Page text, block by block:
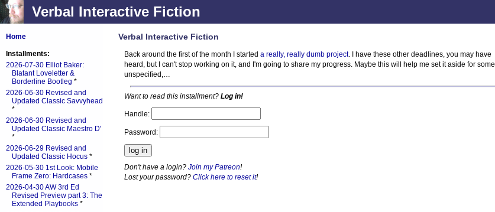
Verbal Interactive Fiction
Verbal Interactive Fiction
Back around the first of the month I started a really, really dumb project. I have these other deadlines, you may have
heard, but I can't stop working on it, and I'm going to share my progress. Maybe this will help me set it aside for some
unspecified,…
Want to read this installment? Log in!
Handle:
Password:
Don't have a login? Join my Patreon!
Lost your password? Click here to reset it!
Home
Installments:
2026-07-30 Elliot Baker:
Blatant Loveletter &
Borderline Bootleg *
2026-06-30 Revised and
Updated Classic Savvyhead
*
2026-06-30 Revised and
Updated Classic Maestro D'
*
2026-06-29 Revised and
Updated Classic Hocus *
2026-05-30 1st Look: Mobile
Frame Zero: Hardcases *
2026-04-30 AW 3rd Ed
Revised Preview part 3: The
Extended Playbooks *